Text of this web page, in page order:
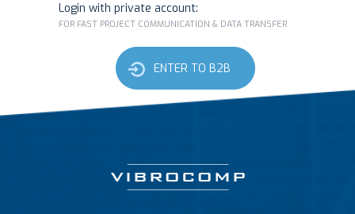
Login with private account:
FOR FAST PROJECT COMMUNICATION & DATA TRANSFER
ENTER TO B2B